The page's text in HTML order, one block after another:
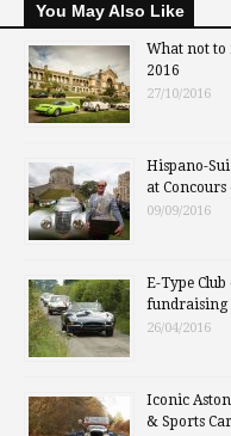
You May Also Like
What not to
2016
27/10/2016
Hispano-
at Concours
09/09/2016
E-Type
fundraising
26/04/2016
Iconic
& Sports